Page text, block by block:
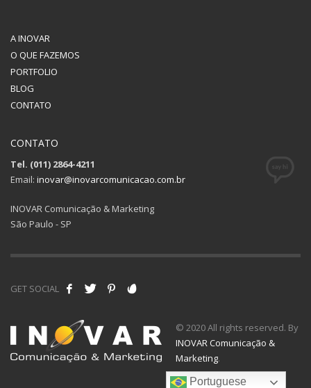
A INOVAR
O QUE FAZEMOS
PORTFOLIO
BLOG
CONTATO
CONTATO
Tel. (011) 2864-4211
Email: inovar@inovarcomunicacao.com.br
INOVAR Comunicação & Marketing
São Paulo - SP
GET SOCIAL
© 2020 All rights reserved. By
INOVAR Comunicação &
Marketing.
Portuguese